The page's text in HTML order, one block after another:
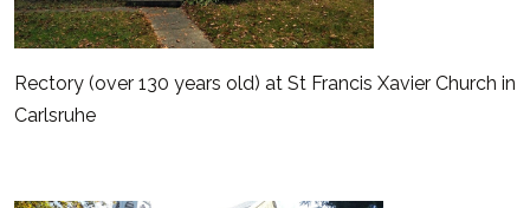
Rectory (over 130 years old) at St Francis Xavier Church in
Carlsruhe